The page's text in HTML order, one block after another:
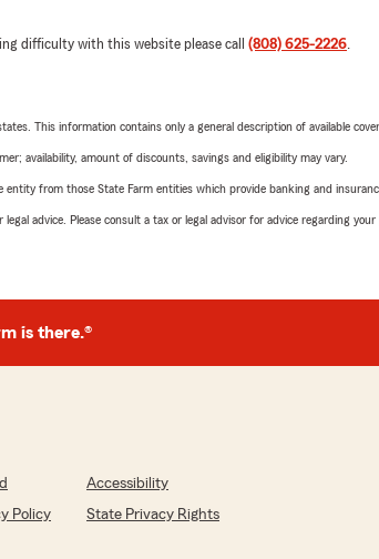
difficulty with this website please call (808) 625-2226
This information contains only a general description of available
availability, amount of discounts, savings and eligibility may vary.
entity from those State Farm entities which provide banking and
advice. Please consult a tax or legal advisor for advice regarding your
is there.®
Accessibility
Policy
State Privacy Rights